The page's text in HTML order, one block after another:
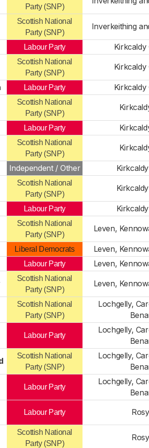
Party (SNP)
Scottish National
Party (SNP)
Inverkeithing
Labour Party Kirkcaldy
Scottish National
Party (SNP)
Kirkcaldy
Labour Party Kirkcaldy
Scottish National
Party (SNP)
Labour Party
Scottish National
Party (SNP)
Independent / Other
Scottish National
Party (SNP)
Labour Party
Scottish National
Party (SNP)
Leven,
Liberal Democrats
Leven,
Labour Party Leven,
Scottish National
Party (SNP)
Leven,
Scottish National
Party (SNP)
Lochgelly,
Labour Party
Lochgelly,
Scottish National
Party (SNP)
Lochgelly,
Labour Party
Lochgelly,
Labour Party
Scottish National
Party (SNP)